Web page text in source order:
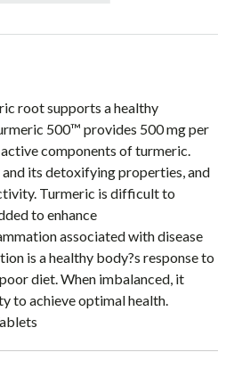
root supports a healthy
500™ provides 500 mg per
components of turmeric.
its detoxifying properties, and
Turmeric is difficult to
to enhance
associated with disease
is a healthy body?s response to
diet. When imbalanced, it
to achieve optimal health.